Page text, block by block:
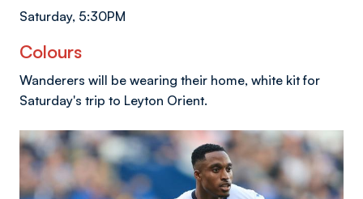
Saturday, 5:30PM
Colours
Wanderers will be wearing their home, white kit for
Saturday's trip to Leyton Orient.
Image